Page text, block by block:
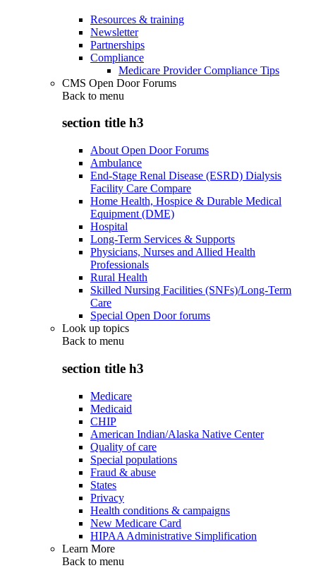
Resources & training
Newsletter
Partnerships
Compliance
Medicare Provider Compliance Tips
CMS Open Door Forums
Back to menu
section title h3
About Open Door Forums
Ambulance
End-Stage Renal Disease (ESRD) Dialysis
Facility Care Compare
Home Health, Hospice & Durable Medical
Equipment (DME)
Hospital
Long-Term Services & Supports
Physicians, Nurses and Allied Health
Professionals
Rural Health
Skilled Nursing Facilities (SNFs)/Long-Term
Care
Special Open Door forums
Look up topics
Back to menu
section title h3
Medicare
Medicaid
CHIP
American Indian/Alaska Native Center
Quality of care
Special populations
Fraud & abuse
States
Privacy
Health conditions & campaigns
New Medicare Card
HIPAA Administrative Simplification
Learn More
Back to menu